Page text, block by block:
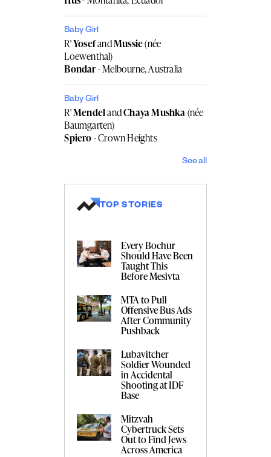
Baby Girl
R'YosefandMussie(née
Loewenthal)
Bondar- Melbourne, Australia
Baby Girl
R'MendelandChaya Mushka(née
Baumgarten)
Spiero- Crown Heights
See all
TOP STORIES
Every Bochur
Should Have Been
Taught This
Before Mesivta
MTA to Pull
Offensive Bus Ads
After Community
Pushback
Lubavitcher
Soldier Wounded
in Accidental
Shooting at IDF
Base
Mitzvah
Cybertruck Sets
Out to Find Jews
Across America